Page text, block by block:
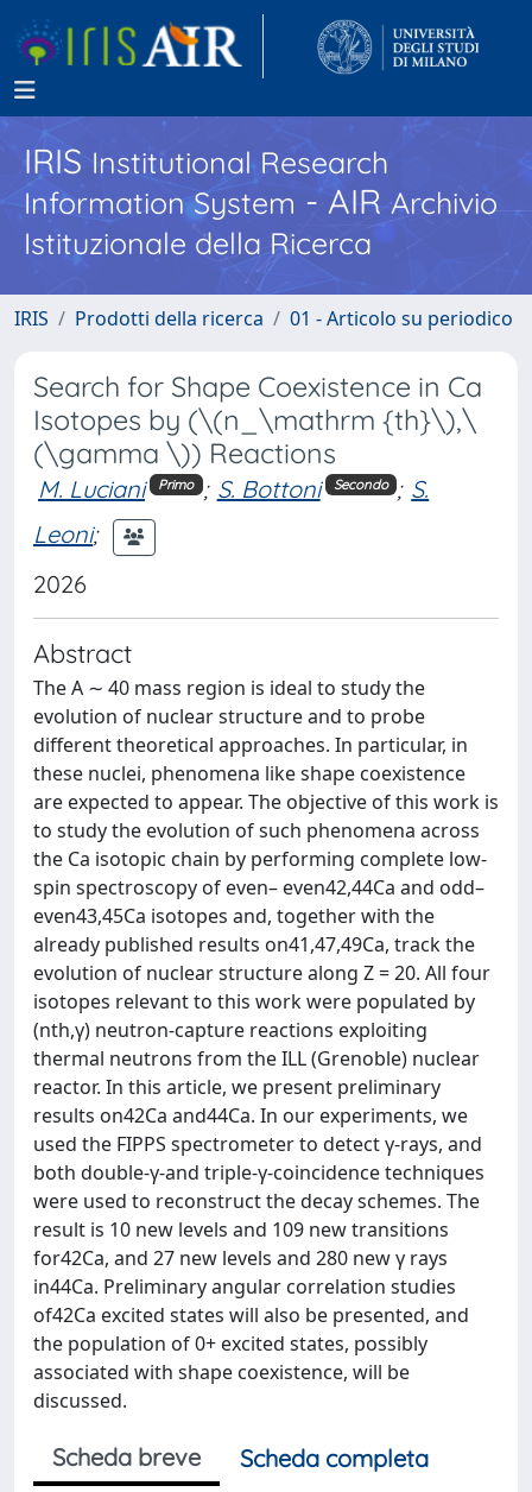
IRISInstitutional Research
Information System - AIR Archivio
Istituzionale della Ricerca
IRIS Prodotti della ricerca 01 - Articolo su periodico
Search for Shape Coexistence in Ca
Isotopes by (\(n_\mathrm {th}\),\
(\gamma \)) Reactions
M. Luciani Primo ; S. Bottoni Secondo ; S.
Leoni;
2026
Abstract
The A ∼ 40 mass region is ideal to study the
evolution of nuclear structure and to probe
different theoretical approaches. In particular, in
these nuclei, phenomena like shape coexistence
are expected to appear. The objective of this work is
to study the evolution of such phenomena across
the Ca isotopic chain by performing complete low-
spin spectroscopy of even– even42,44Ca and odd–
even43,45Ca isotopes and, together with the
already published results on41,47,49Ca, track the
evolution of nuclear structure along Z = 20. All four
isotopes relevant to this work were populated by
(nth,γ) neutron-capture reactions exploiting
thermal neutrons from the ILL (Grenoble) nuclear
reactor. In this article, we present preliminary
results on42Ca and44Ca. In our experiments, we
used the FIPPS spectrometer to detect γ-rays, and
both double-γ-and triple-γ-coincidence techniques
were used to reconstruct the decay schemes. The
result is 10 new levels and 109 new transitions
for42Ca, and 27 new levels and 280 new γ rays
in44Ca. Preliminary angular correlation studies
of42Ca excited states will also be presented, and
the population of 0+ excited states, possibly
associated with shape coexistence, will be
discussed.
Scheda breve
Scheda completa